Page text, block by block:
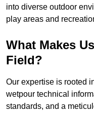
into diverse outdoor
play areas and
What Makes
Field?
Our expertise is rooted
wetpour technical
standards, and a